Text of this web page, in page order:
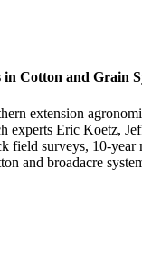
Cotton and Grain
extension
experts Eric Koetz,
field surveys, 10-year
and broadacre